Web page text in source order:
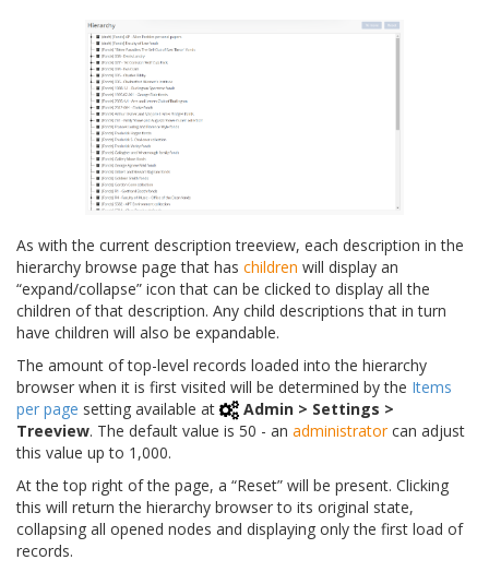
As with the current description treeview, each description in the
hierarchy browse page that has children will display an
“expand/collapse” icon that can be clicked to display all the
children of that description. Any child descriptions that in turn
have children will also be expandable.
The amount of top-level records loaded into the hierarchy
browser when it is first visited will be determined by the Items
per page setting available at
Admin > Settings >
Treeview. The default value is 50 - an administratorcan adjust
this value up to 1,000.
At the top right of the page, a “Reset” will be present. Clicking
this will return the hierarchy browser to its original state,
collapsing all opened nodes and displaying only the first load of
records.